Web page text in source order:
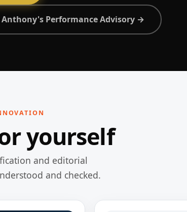
Anthony's Performance Advisory →
yourself
and editorial
and checked.